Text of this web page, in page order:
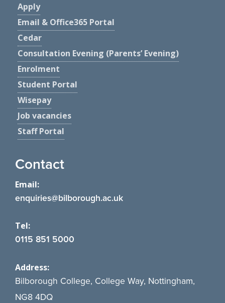
Apply
Email & Office365 Portal
Cedar
Consultation Evening (Parents’ Evening)
Enrolment
Student Portal
Wisepay
Job vacancies
Staff Portal
Contact
Email:
enquiries@bilborough.ac.uk
Tel:
0115 851 5000
Address:
Bilborough College, College Way, Nottingham,
NG8 4DQ